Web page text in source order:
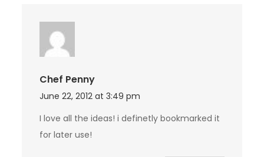
Chef Penny
June 22, 2012 at 3:49 pm
I love all the ideas! i definetly bookmarked it
for later use!